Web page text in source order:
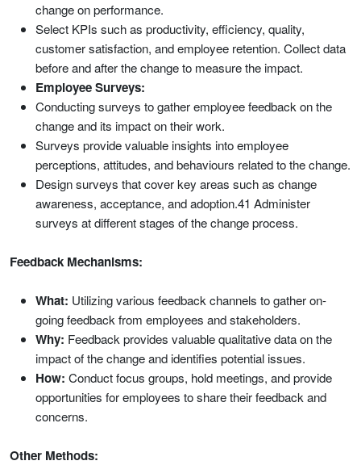
change on performance.
Select KPIs such as productivity, efficiency, quality,
customer satisfaction, and employee retention. Collect data
before and after the change to measure the impact.
Employee Surveys:
Conducting surveys to gather employee feedback on the
change and its impact on their work.
Surveys provide valuable insights into employee
perceptions, attitudes, and behaviours related to the change.
Design surveys that cover key areas such as change
awareness, acceptance, and adoption.41 Administer
surveys at different stages of the change process.
Feedback Mechanisms:
What: Utilizing various feedback channels to gather on-
going feedback from employees and stakeholders.
Why: Feedback provides valuable qualitative data on the
impact of the change and identifies potential issues.
How: Conduct focus groups, hold meetings, and provide
opportunities for employees to share their feedback and
concerns.
Other Methods: